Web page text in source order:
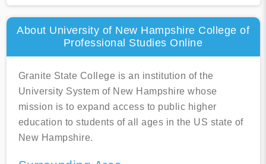
About University of New Hampshire College of
Professional Studies Online
Granite State College is an institution of the
University System of New Hampshire whose
mission is to expand access to public higher
education to students of all ages in the US state of
New Hampshire.